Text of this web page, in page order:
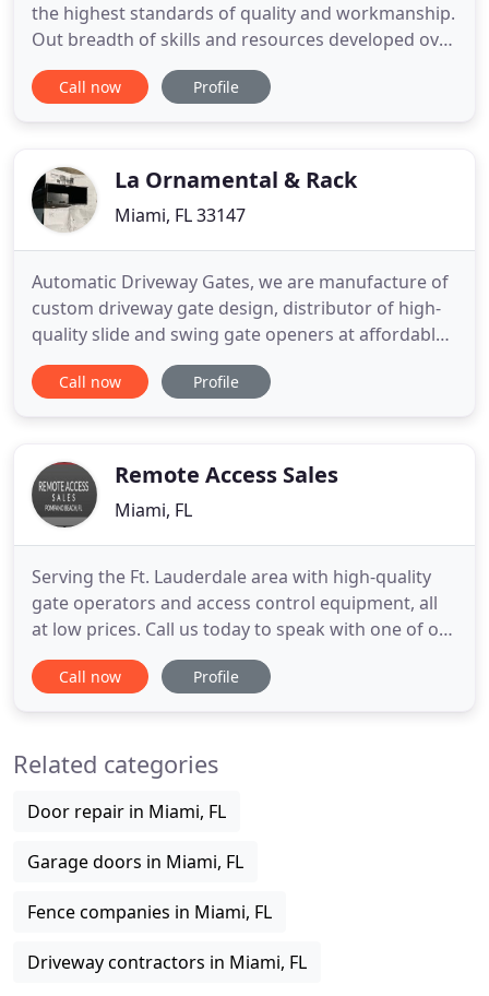
the highest standards of quality and workmanship.
Out breadth of skills and resources developed over
the past 10 years allows us to produce and deploy
top of the line design, installation and service,
quality
Call now Profile
La Ornamental & Rack
Miami, FL 33147
Automatic Driveway Gates, we are manufacture of
custom driveway gate design, distributor of high-
quality slide and swing gate openers at affordable
prices. Large selection of Wrought Iron and
Aluminum Work, browse thru our selection of Gate
Ornamental Design
Call now Profile
Remote Access Sales
Miami, FL
Serving the Ft. Lauderdale area with high-quality
gate operators and access control equipment, all
at low prices. Call us today to speak with one of our
expert employees about the best option for your
home or business. Come check us out! No matter
knowledge to
Call now Profile
Related categories
Door repair in Miami, FL
Garage doors in Miami, FL
Fence companies in Miami, FL
Driveway contractors in Miami, FL